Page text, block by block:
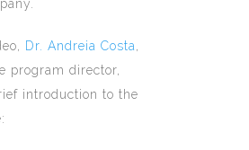
Dr. Andreia Costa,
program director,
introduction to the